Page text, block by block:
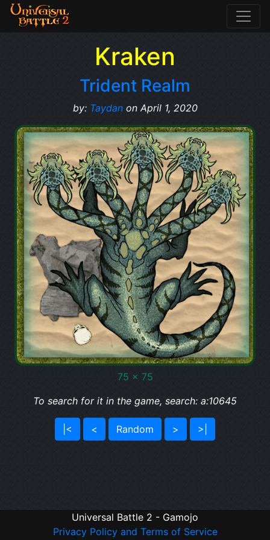
Kraken
Trident Realm
by: Taydanon April 1, 2020
75 x 75
To search for it in the game, search: a:10645
|< < Random > >|
Universal Battle 2 - Gamojo
Privacy Policy and Terms of Service